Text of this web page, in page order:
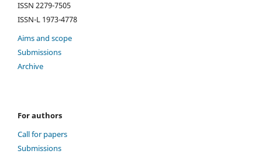
ISSN 2279-7505
ISSN-L 1973-4778
Aims and scope
Submissions
Archive
For authors
Call for papers
Submissions